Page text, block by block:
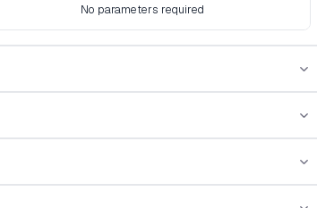
No parameters required